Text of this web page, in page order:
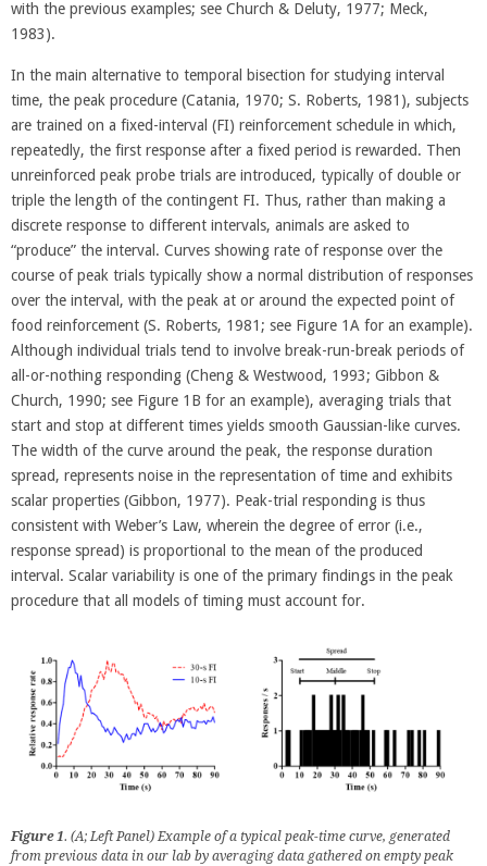
with the previous examples; see Church & Deluty, 1977; Meck,
1983).
In the main alternative to temporal bisection for studying interval
time, the peak procedure (Catania, 1970; S. Roberts, 1981), subjects
are trained on a fixed-interval (FI) reinforcement schedule in which,
repeatedly, the first response after a fixed period is rewarded. Then
unreinforced peak probe trials are introduced, typically of double or
triple the length of the contingent FI. Thus, rather than making a
discrete response to different intervals, animals are asked to
“produce” the interval. Curves showing rate of response over the
course of peak trials typically show a normal distribution of responses
over the interval, with the peak at or around the expected point of
food reinforcement (S. Roberts, 1981; see Figure 1A for an example).
Although individual trials tend to involve break-run-break periods of
all-or-nothing responding (Cheng & Westwood, 1993; Gibbon &
Church, 1990; see Figure 1B for an example), averaging trials that
start and stop at different times yields smooth Gaussian-like curves.
The width of the curve around the peak, the response duration
spread, represents noise in the representation of time and exhibits
scalar properties (Gibbon, 1977). Peak-trial responding is thus
consistent with Weber’s Law, wherein the degree of error (i.e.,
response spread) is proportional to the mean of the produced
interval. Scalar variability is one of the primary findings in the peak
procedure that all models of timing must account for.
Figure 1. (A; Left Panel) Example of a typical peak-time curve, generated
from previous data in our lab by averaging data gathered on empty peak